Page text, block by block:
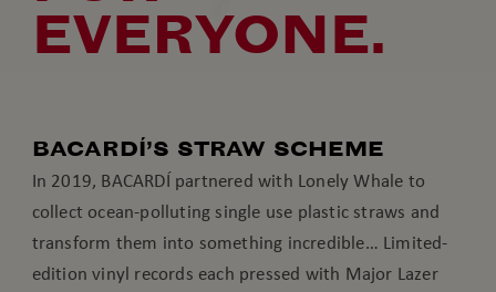
EVERYONE.
BACARDÍ’S STRAW SCHEME
In 2019, BACARDÍ partnered with Lonely Whale to
collect ocean-polluting single use plastic straws and
transform them into something incredible… Limited-
edition vinyl records each pressed with Major Lazer